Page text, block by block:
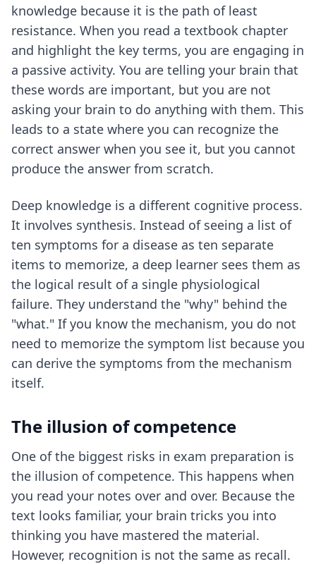
knowledge because it is the path of least
resistance. When you read a textbook chapter
and highlight the key terms, you are engaging in
a passive activity. You are telling your brain that
these words are important, but you are not
asking your brain to do anything with them. This
leads to a state where you can recognize the
correct answer when you see it, but you cannot
produce the answer from scratch.
Deep knowledge is a different cognitive process.
It involves synthesis. Instead of seeing a list of
ten symptoms for a disease as ten separate
items to memorize, a deep learner sees them as
the logical result of a single physiological
failure. They understand the "why" behind the
"what." If you know the mechanism, you do not
need to memorize the symptom list because you
can derive the symptoms from the mechanism
itself.
The illusion of competence
One of the biggest risks in exam preparation is
the illusion of competence. This happens when
you read your notes over and over. Because the
text looks familiar, your brain tricks you into
thinking you have mastered the material.
However, recognition is not the same as recall.